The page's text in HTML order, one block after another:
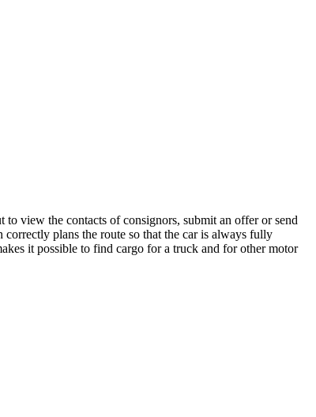
view the contacts of consignors, submit an offer or send
plans the route so that the car is always fully
it possible to find cargo for a truck and for other motor